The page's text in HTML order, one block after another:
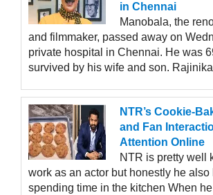
in Chennai
Manobala, the
and filmmaker, passed away on
private hospital in Chennai. He was
survived by his wife and son.
NTR’s Cookie-
and Fan
Attention Online
NTR is pretty well
work as an actor but honestly he also
spending time in the kitchen When